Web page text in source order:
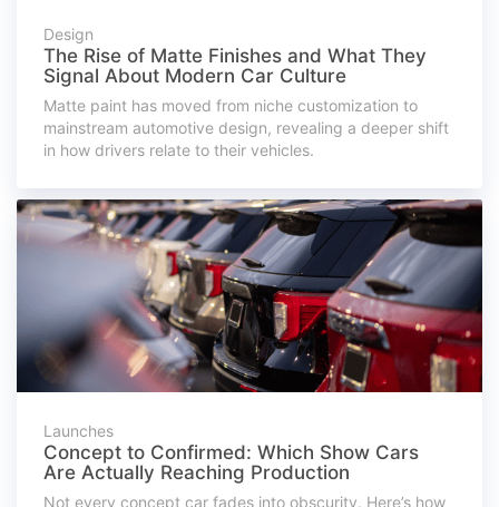
Design
The Rise of Matte Finishes and What They
Signal About Modern Car Culture
Matte paint has moved from niche customization to
mainstream automotive design, revealing a deeper shift
in how drivers relate to their vehicles.
Launches
Concept to Confirmed: Which Show Cars
Are Actually Reaching Production
Not every concept car fades into obscurity. Here’s how